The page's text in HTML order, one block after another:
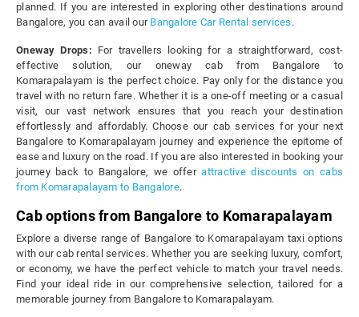
planned. If you are interested in exploring other destinations around
Bangalore, you can avail our Bangalore Car Rental services .
Oneway Drops: For travellers looking for a straightforward, cost-
effective solution, our oneway cab from Bangalore to
Komarapalayam is the perfect choice. Pay only for the distance you
travel with no return fare. Whether it is a one-off meeting or a casual
visit, our vast network ensures that you reach your destination
effortlessly and affordably. Choose our cab services for your next
Bangalore to Komarapalayam journey and experience the epitome of
ease and luxury on the road. If you are also interested in booking your
journey back to Bangalore, we offerattractive discounts on cabs
from Komarapalayam to Bangalore.
Cab options from Bangalore to Komarapalayam
Explore a diverse range of Bangalore to Komarapalayam taxi options
with our cab rental services. Whether you are seeking luxury, comfort,
or economy, we have the perfect vehicle to match your travel needs.
Find your ideal ride in our comprehensive selection, tailored for a
memorable journey from Bangalore to Komarapalayam.